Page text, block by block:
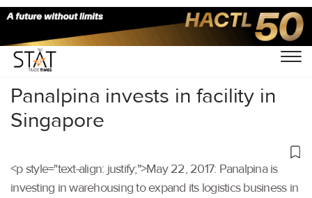
Home/Others/
Panalpina invests in facility in
Singapore
<p style="text-align: justify;">May 22, 2017: Panalpina is
investing in warehousing to expand its logistics business in